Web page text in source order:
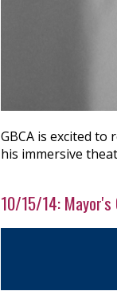
GBCA is excited
his immersive
10/15/14: